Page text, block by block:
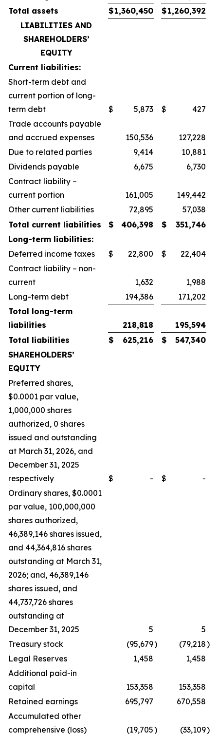
Total assets
$1,360,450 $1,260,392
LIABILITIES AND
SHAREHOLDERS’
EQUITY
Current liabilities:
Short-term debt and
current portion of long-
term debt
$ 5,873 $
427
Trade accounts payable
and accrued expenses
150,536
127,228
Due to related parties
9,414
10,881
Dividends payable
6,675
6,730
Contract liability –
current portion
161,005
149,442
Other current liabilities
72,895
57,038
Total current liabilities
$ 406,398 $
351,746
Long-term liabilities:
Deferred income taxes
$ 22,800 $
22,404
Contract liability – non-
current
1,632
1,988
Long-term debt
194,386
171,202
Total long-term
liabilities
218,818
195,594
Total liabilities
$ 625,216 $
547,340
SHAREHOLDERS’
EQUITY
Preferred shares,
$0.0001 par value,
1,000,000 shares
authorized, 0 shares
issued and outstanding
at March 31, 2026, and
December 31, 2025
respectively
$ - $
-
Ordinary shares, $0.0001
par value, 100,000,000
shares authorized,
46,389,146 shares issued,
and 44,364,816 shares
outstanding at March 31,
2026; and, 46,389,146
shares issued, and
44,737,726 shares
outstanding at
December 31, 2025
5
5
Treasury stock
(95,679) (79,218)
Legal Reserves
1,458
1,458
Additional paid-in
capital
153,358
153,358
Retained earnings
695,797
670,558
Accumulated other
comprehensive (loss)
(19,705) (33,109)